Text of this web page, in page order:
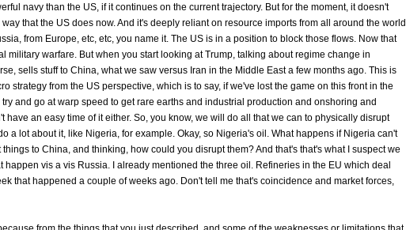
navy than the US, if it continues on the current trajectory. But for the moment, it doesn't
that the US does now. And it's deeply reliant on resource imports from all around the world,
from Europe, etc, etc, you name it. The US is in a position to block those flows. Now that
military warfare. But when you start looking at Trump, talking about regime change in
sells stuff to China, what we saw versus Iran in the Middle East a few months ago. This is
strategy from the US perspective, which is to say, if we've lost the game on this front in the
and go at warp speed to get rare earths and industrial production and onshoring and
an easy time of it either. So, you know, we will do all that we can to physically disrupt
a lot about it, like Nigeria, for example. Okay, so Nigeria's oil. What happens if Nigeria can't
to China, and thinking, how could you disrupt them? And that's that's what I suspect we
vis a vis Russia. I already mentioned the three oil. Refineries in the EU which deal
that happened a couple of weeks ago. Don't tell me that's coincidence and market forces,